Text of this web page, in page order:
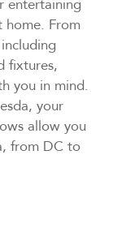
entertaining
home. From
fixtures,
you in mind.
your
allow you
from DC to